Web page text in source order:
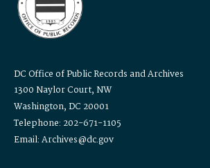
DC Office of Public Records and Archives
1300 Naylor Court, NW
Washington, DC 20001
Telephone: 202-671-1105
Email: Archives@dc.gov